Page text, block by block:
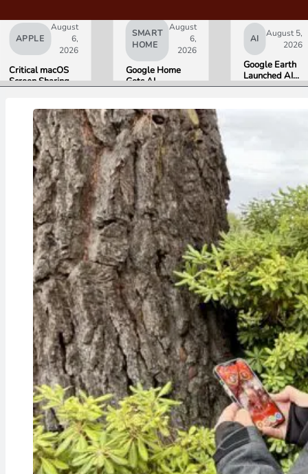
APPLE
August
6,
2026
Critical macOS
Screen Sharing
Access. Update
to macOS 26.6
SMART
HOME
August
6,
2026
Google Home
Gets AI
Support in
August Update
AI
August 5,
2026
Google Earth
Launched AI
Image